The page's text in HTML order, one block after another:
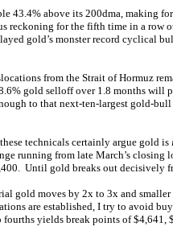
43.4% above its 200dma, making
reckoning for the fifth time in a row
gold’s monster record cyclical
from the Strait of Hormuz
gold selloff over 1.8 months will
to that next-ten-largest gold-
technicals certainly argue gold is
running from late March’s closing
Until gold breaks out decisively
gold moves by 2x to 3x and smaller
are established, I try to avoid
yields break points of $4,641,